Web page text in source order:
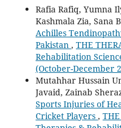
Rafia Rafiq, Yumna
Kashmala Zia, Sana
Achilles
Pakistan , THE
Rehabilitation
(October-December
Mutahhar Hussain
Javaid, Zainab
Sports Injuries of
Cricket Players ,